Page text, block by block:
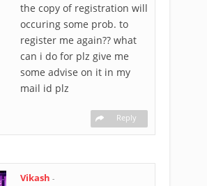
the copy of registration will
occuring some prob. to
register me again?? what
can i do for plz give me
some advise on it in my
mail id plz
Reply
Vikash -